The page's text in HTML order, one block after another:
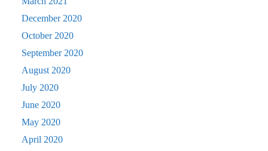
December 2020
October 2020
September 2020
August 2020
July 2020
June 2020
May 2020
April 2020